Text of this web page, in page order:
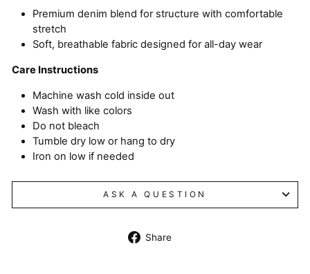
Premium denim blend for structure with comfortable
stretch
Soft, breathable fabric designed for all-day wear
Care Instructions
Machine wash cold inside out
Wash with like colors
Do not bleach
Tumble dry low or hang to dry
Iron on low if needed
ASK A QUESTION
Share